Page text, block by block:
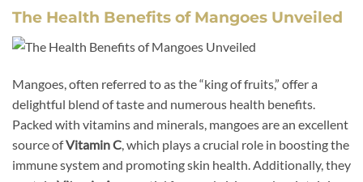
The Health Benefits of Mangoes Unveiled
Mangoes, often referred to as the “king of fruits,” offer a
delightful blend of taste and numerous health benefits.
Packed with vitamins and minerals, mangoes are an excellent
source ofVitamin C , which plays a crucial role in boosting the
immune system and promoting skin health. Additionally, they